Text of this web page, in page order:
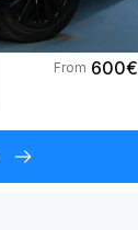
From 600€